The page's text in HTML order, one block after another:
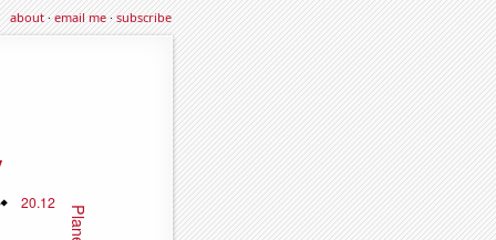
about·email me·subscribe